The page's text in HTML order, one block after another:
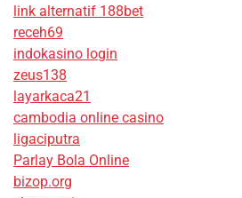
link alternatif 188bet
receh69
indokasino login
zeus138
layarkaca21
cambodia online casino
ligaciputra
Parlay Bola Online
bizop.org